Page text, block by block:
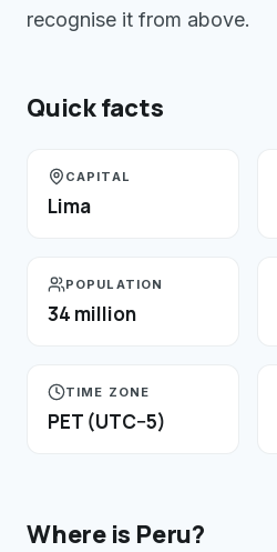
recognise it from above.
Quick facts
CAPITAL
Lima
POPULATION
34 million
TIME ZONE
PET (UTC−5)
Where is Peru?